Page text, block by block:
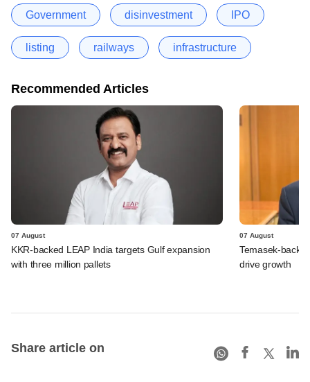
Government disinvestment IPO
listing railways infrastructure
Recommended Articles
07 August
KKR-backed LEAP India targets Gulf expansion
with three million pallets
07 August
Temasek-
drive growth
Share article on